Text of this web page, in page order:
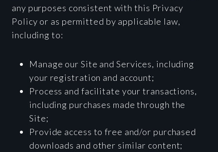
any purposes consistent with this Privacy
Policy or as permitted by applicable law,
including to:
Manage our Site and Services, including
your registration and account;
Process and facilitate your transactions,
including purchases made through the
Site;
Provide access to free and/or purchased
downloads and other similar content;